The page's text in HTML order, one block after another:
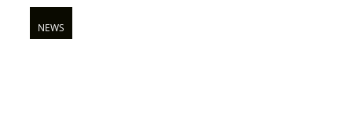
Bunaken Island
NEWS
NEWS
NEWS